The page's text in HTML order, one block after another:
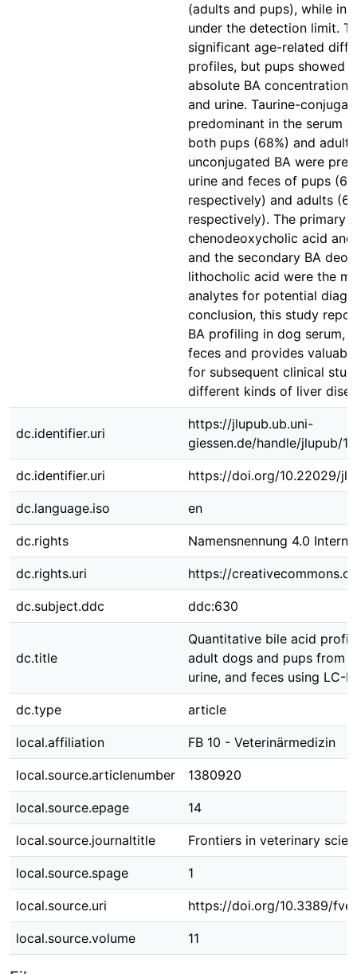
(adults and pups), while in
under the detection limit.
significant age-related
profiles, but pups showed
absolute BA
and urine. Taurine-
predominant in the serum
both pups (68%) and
unconjugated BA were
urine and feces of pups
respectively) and adults
respectively). The primary
chenodeoxycholic acid
and the secondary BA
lithocholic acid were the
analytes for potential
conclusion, this study
BA profiling in dog serum,
feces and provides
for subsequent clinical
different kinds of liver
dc.identifier.uri
https://jlupub.ub.uni-
giessen.de/handle/jlupub/
dc.identifier.uri https://doi.org/10.22029/
dc.language.iso en
dc.rights Namensnennung 4.0
dc.rights.uri https://
dc.subject.ddc ddc:630
dc.title
Quantitative bile acid
adult dogs and pups from
urine, and feces using LC-
dc.type article
local.affiliation FB 10 - Veterinärmedizin
local.source.articlenumber 1380920
local.source.epage 14
local.source.journaltitle Frontiers in veterinary
local.source.spage 1
local.source.uri https://doi.org/10.3389/
local.source.volume 11